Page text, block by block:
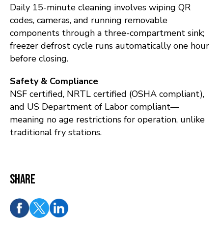
Daily 15-minute cleaning involves wiping QR
codes, cameras, and running removable
components through a three-compartment sink;
freezer defrost cycle runs automatically one hour
before closing.
Safety & Compliance
NSF certified, NRTL certified (OSHA compliant),
and US Department of Labor compliant—
meaning no age restrictions for operation, unlike
traditional fry stations.
Share